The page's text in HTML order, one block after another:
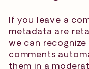
If you leave a
metadata are
we can
comments
them in a